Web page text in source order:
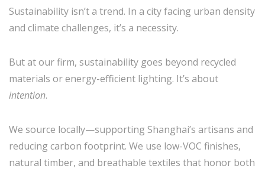
Sustainability isn’t a trend. In a city facing urban density
and climate challenges, it’s a necessity.
But at our firm, sustainability goes beyond recycled
materials or energy-efficient lighting. It’s about
intention.
We source locally—supporting Shanghai’s artisans and
reducing carbon footprint. We use low-VOC finishes,
natural timber, and breathable textiles that honor both